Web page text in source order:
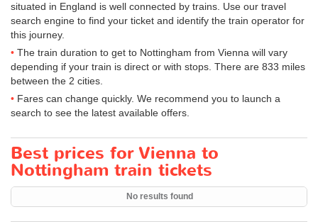
situated in England is well connected by trains. Use our travel
search engine to find your ticket and identify the train operator for
this journey.
The train duration to get to Nottingham from Vienna will vary
depending if your train is direct or with stops. There are 833 miles
between the 2 cities.
Fares can change quickly. We recommend you to launch a
search to see the latest available offers.
Best prices for Vienna to
Nottingham train tickets
No results found